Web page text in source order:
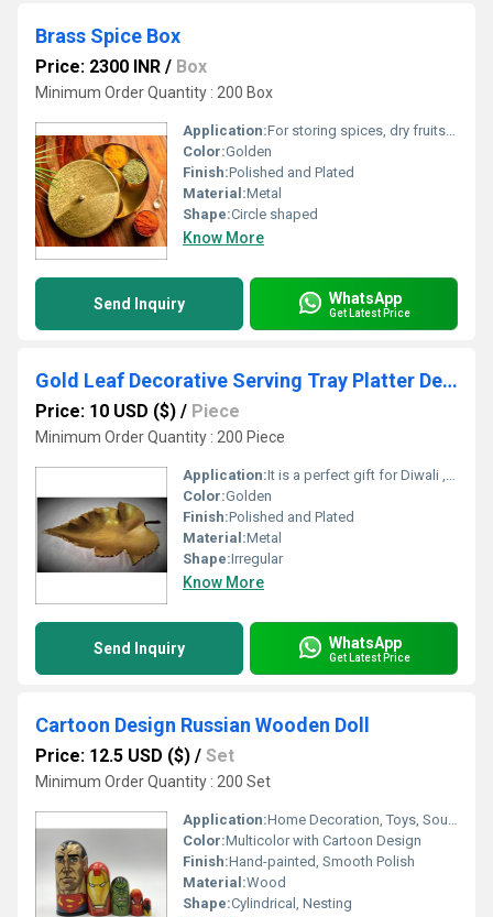
Brass Spice Box
Price: 2300 INR / Box
Minimum Order Quantity : 200 Box
Application:For storing spices, dry fruits, etc.
Color:Golden
Finish:Polished and Plated
Material:Metal
Shape:Circle shaped
Know More
Send Inquiry WhatsApp
Get Latest Price
Gold Leaf Decorative Serving Tray Platter Decorative Tray for Centre Table Centrepiece Bowl for Home Decor Gold
Price: 10 USD ($) / Piece
Minimum Order Quantity : 200 Piece
Application:It is a perfect gift for Diwali , wedding , house warming , Anniversary or festive occasions ,It can be a Memorable Return Gift .
Color:Golden
Finish:Polished and Plated
Material:Metal
Shape:Irregular
Know More
Send Inquiry WhatsApp
Get Latest Price
Cartoon Design Russian Wooden Doll
Price: 12.5 USD ($) / Set
Minimum Order Quantity : 200 Set
Application:Home Decoration, Toys, Souvenir
Color:Multicolor with Cartoon Design
Finish:Hand-painted, Smooth Polish
Material:Wood
Shape:Cylindrical, Nesting